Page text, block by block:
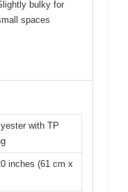
bulky for
spaces
with TP
inches (61 cm x